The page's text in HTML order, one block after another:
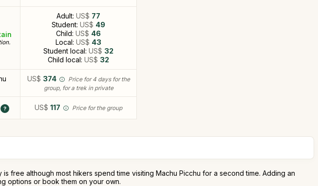
Adult: US$ 77
Student: US$ 49
Child: US$ 46
Local: US$ 43
Student local: US$ 32
Child local: US$ 32
US$ 374
Price for 4 days for the
group, for a trek in private
US$ 117 Price for the group
free although most hikers spend time visiting Machu Picchu for a second time. Adding an
options or book them on your own.